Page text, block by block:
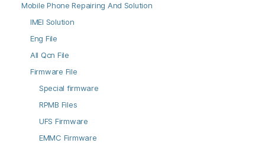
Mobile Phone Repairing And Solution
IMEI Solution
Eng File
All Qcn File
Firmware File
Special firmware
RPMB Files
UFS Firmware
EMMC Firmware